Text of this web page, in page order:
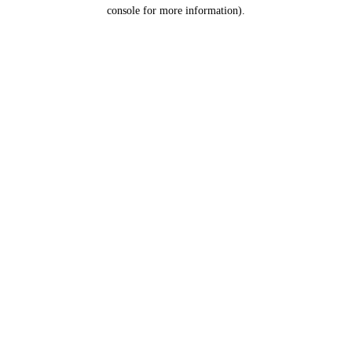
console for more information).